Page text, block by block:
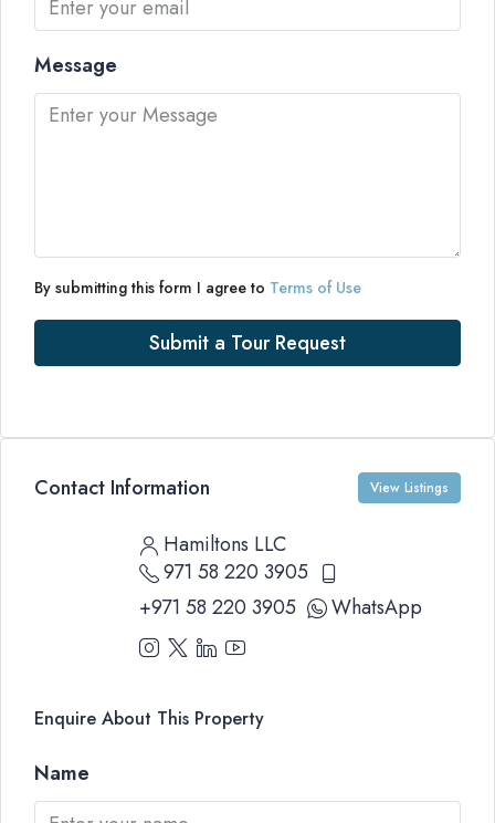
Message
By submitting this form I agree to Terms of Use
Submit a Tour Request
Contact Information View Listings
Hamiltons LLC
971 58 220 3905
+971 58 220 3905
WhatsApp
Enquire About This Property
Name